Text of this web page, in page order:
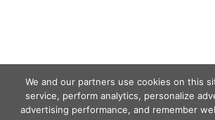
We and our partners use cookies on this
service, perform analytics, personalize
advertising performance, and remember